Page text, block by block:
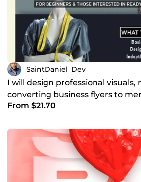
SaintDaniel_Dev
I will design professional
converting business flyers to
logos
From $21.70